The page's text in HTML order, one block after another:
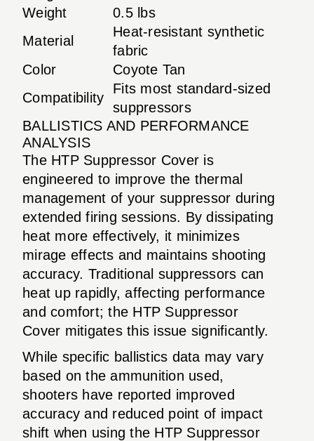
Weight
0.5 lbs
Material
Heat-resistant synthetic
fabric
Color
Coyote Tan
Compatibility
Fits most standard-sized
suppressors
BALLISTICS AND PERFORMANCE
ANALYSIS
The HTP Suppressor Cover is
engineered to improve the thermal
management of your suppressor during
extended firing sessions. By dissipating
heat more effectively, it minimizes
mirage effects and maintains shooting
accuracy. Traditional suppressors can
heat up rapidly, affecting performance
and comfort; the HTP Suppressor
Cover mitigates this issue significantly.
While specific ballistics data may vary
based on the ammunition used,
shooters have reported improved
accuracy and reduced point of impact
shift when using the HTP Suppressor